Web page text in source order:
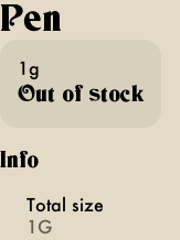
Pen
1g
Out of stock
Info
Total size
1G